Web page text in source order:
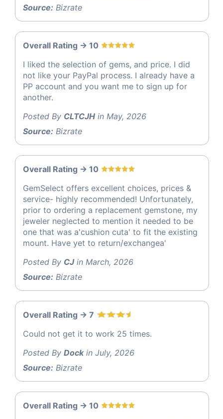
Source: Bizrate
Overall Rating -> 10
I liked the selection of gems, and price. I did
not like your PayPal process. I already have a
PP account and you want me to sign up for
another.
Posted By CLTCJH in May, 2026
Source: Bizrate
Overall Rating -> 10
GemSelect offers excellent choices, prices &
service- highly recommended! Unfortunately,
prior to ordering a replacement gemstone, my
jeweler neglected to mention it needed to be
one that was a'cushion cuta' to fit the existing
mount. Have yet to return/exchangea'
Posted By CJin March, 2026
Source: Bizrate
Overall Rating -> 7
Could not get it to work 25 times.
Posted By Dockin July, 2026
Source: Bizrate
Overall Rating -> 10